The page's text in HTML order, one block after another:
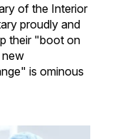
of the Interior
proudly and
their "boot on
new
is ominous